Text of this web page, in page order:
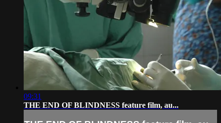
09:31
THE END OF BLINDNESS feature film, au...